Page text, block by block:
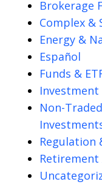
Brokerage
Complex &
Energy &
Español
Funds &
Investment
Non-
Retirement